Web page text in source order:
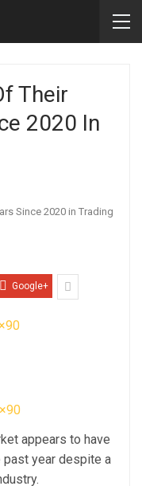
Their
2020 In
Google+
appears to have
year despite a